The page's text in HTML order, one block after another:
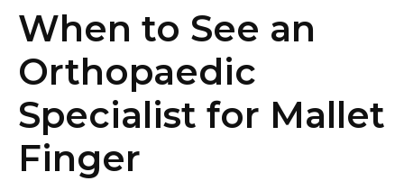
When to See an
Orthopaedic
Specialist for Mallet
Finger